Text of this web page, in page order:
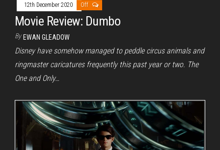
12th December 2020 Off
Movie Review: Dumbo
By EWAN GLEADOW
Disney have somehow managed to peddle circus animals and
ringmaster caricatures frequently this past year or two. The
One and Only…